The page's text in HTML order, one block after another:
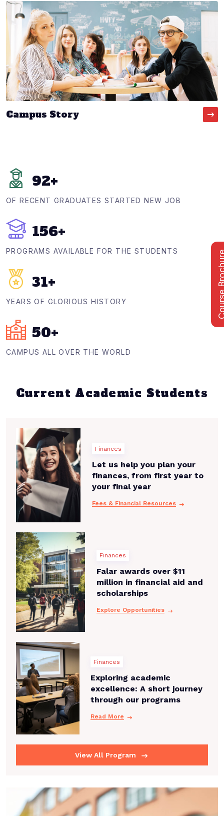
Campus Story
92+
OF RECENT GRADUATES STARTED NEW JOB
156+
PROGRAMS AVAILABLE FOR THE STUDENTS
31+
YEARS OF GLORIOUS HISTORY
50+
CAMPUS ALL OVER THE WORLD
Current Academic Students
Finances
Let us help you plan your
finances, from first year to
your final year
Fees & Financial Resources
Finances
Falar awards over $11
million in financial aid and
scholarships
Explore Opportunities
Finances
Exploring academic
excellence: A short journey
through our programs
Read More
View All Program